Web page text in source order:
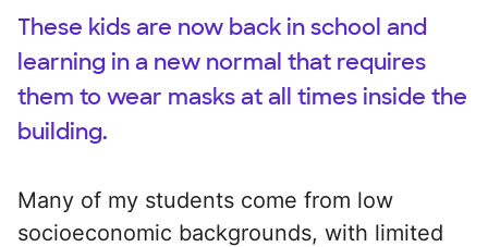
These kids are now back in school and
learning in a new normal that requires
them to wear masks at all times inside the
building.
Many of my students come from low
socioeconomic backgrounds, with limited